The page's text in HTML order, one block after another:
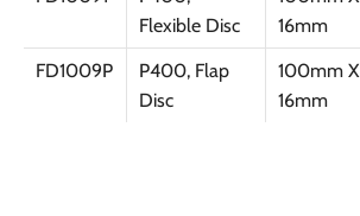
Flexible Disc
16mm
FD1009P
P400, Flap
Disc
100mm X
16mm